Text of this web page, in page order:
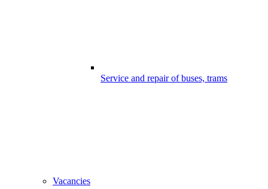
Service and repair of buses, trams
Vacancies